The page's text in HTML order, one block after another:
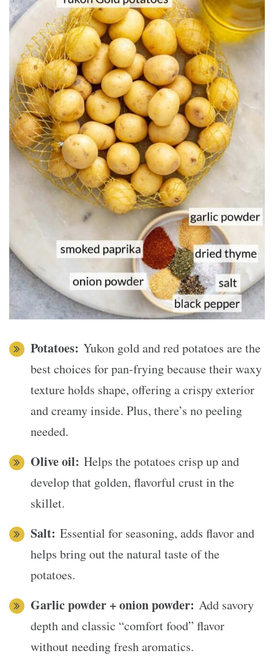
Potatoes: Yukon gold and red potatoes are the
best choices for pan-frying because their waxy
texture holds shape, offering a crispy exterior
and creamy inside. Plus, there’s no peeling
needed.
Olive oil: Helps the potatoes crisp up and
develop that golden, flavorful crust in the
skillet.
Salt: Essential for seasoning, adds flavor and
helps bring out the natural taste of the
potatoes.
Garlic powder + onion powder: Add savory
depth and classic “comfort food” flavor
without needing fresh aromatics.